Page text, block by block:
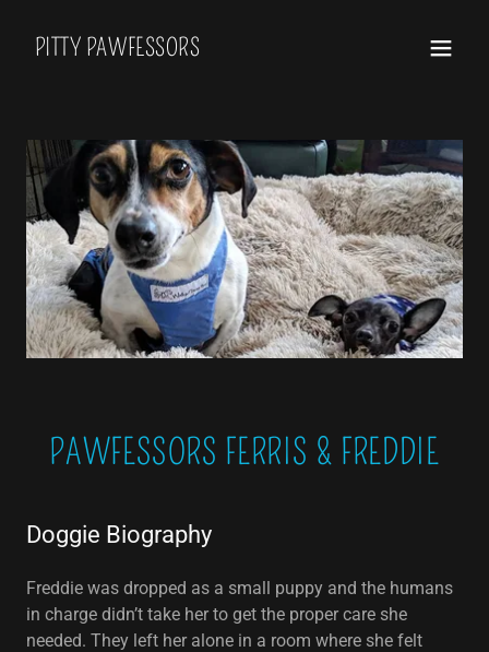
PITTY PAWFESSORS
PAWFESSORS FERRIS & FREDDIE
Doggie Biography
Freddie was dropped as a small puppy and the humans
in charge didn’t take her to get the proper care she
needed. They left her alone in a room where she felt